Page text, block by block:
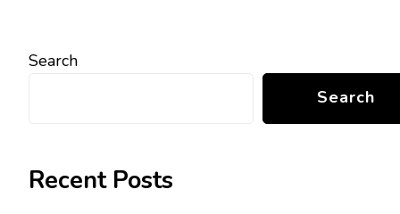
Search
Search
Recent Posts